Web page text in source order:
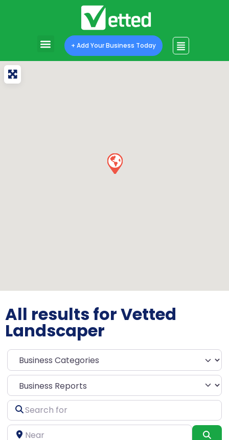
+ Add Your Business Today
All results for Vetted
Landscaper
Select search type
Search
for
Near